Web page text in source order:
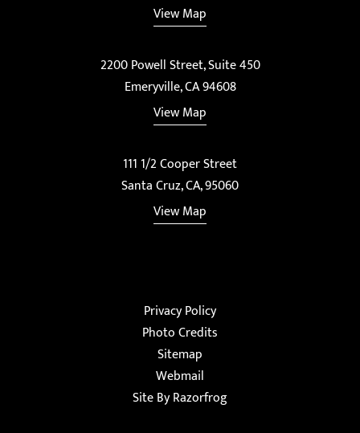
View Map
2200 Powell Street, Suite 450
Emeryville, CA 94608
View Map
111 1/2 Cooper Street
Santa Cruz, CA, 95060
View Map
Privacy Policy
Photo Credits
Sitemap
Webmail
Site By Razorfrog